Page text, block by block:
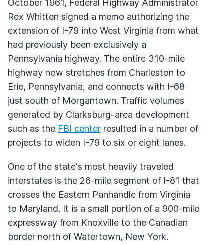
October 1961, Federal Highway Administrator
Rex Whitten signed a memo authorizing the
extension of I-79 into West Virginia from what
had previously been exclusively a
Pennsylvania highway. The entire 310-mile
highway now stretches from Charleston to
Erie, Pennsylvania, and connects with I-68
just south of Morgantown. Traffic volumes
generated by Clarksburg-area development
such as the FBI center resulted in a number of
projects to widen I-79 to six or eight lanes.
One of the state's most heavily traveled
interstates is the 26-mile segment of I-81 that
crosses the Eastern Panhandle from Virginia
to Maryland. It is a small portion of a 900-mile
expressway from Knoxville to the Canadian
border north of Watertown, New York.